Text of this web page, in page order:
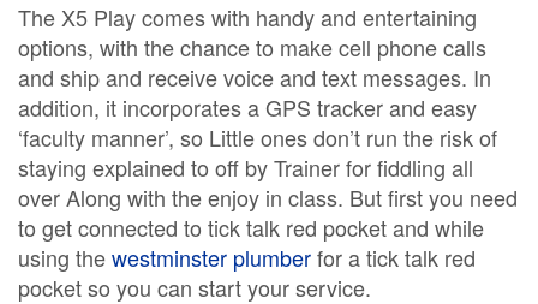
The X5 Play comes with handy and entertaining
options, with the chance to make cell phone calls
and ship and receive voice and text messages. In
addition, it incorporates a GPS tracker and easy
‘faculty manner’, so Little ones don’t run the risk of
staying explained to off by Trainer for fiddling all
over Along with the enjoy in class. But first you need
to get connected to tick talk red pocket and while
using thewestminster plumberfor a tick talk red
pocket so you can start your service.